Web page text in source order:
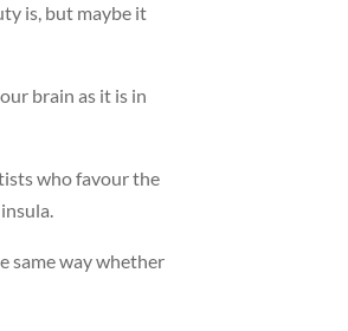
is, but maybe it
brain as it is in
who favour the
same way whether